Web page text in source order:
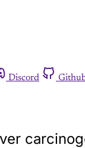
Discord